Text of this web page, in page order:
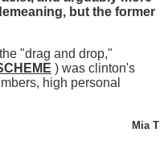
but the former
"drag and drop,"
) was clinton's
high personal
Mia T